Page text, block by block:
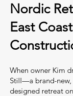
Nordic
East Coast
When owner Kim
Still—a brand-
designed retreat